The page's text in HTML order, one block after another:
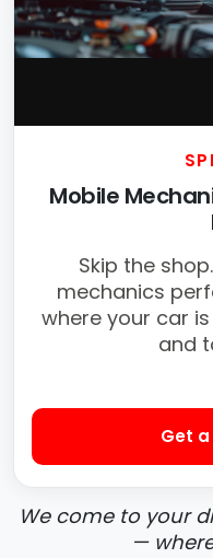
Mobile
Skip the
mechanics
where your car
and
Get
We come to your
—